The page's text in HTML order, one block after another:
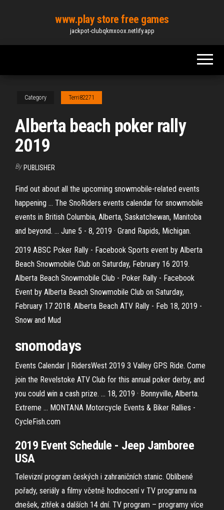
content
www.play store free games
jackpot-clubqkmxoox.netlify.app
Category Terri82271
Alberta beach poker rally
2019
By PUBLISHER
Find out about all the upcoming snowmobile-related events
happening ... The SnoRiders events calendar for snowmobile
events in British Columbia, Alberta, Saskatchewan, Manitoba
and beyond. ... June 5 - 8, 2019 · Grand Rapids, Michigan.
2019 ABSC Poker Rally - Facebook Sports event by Alberta
Beach Snowmobile Club on Saturday, February 16 2019.
Alberta Beach Snowmobile Club - Poker Rally - Facebook
Event by Alberta Beach Snowmobile Club on Saturday,
February 17 2018. Alberta Beach ATV Rally - Feb 18, 2019 -
Snow and Mud
snomodays
Events Calendar | RidersWest 2019 3 Valley GPS Ride. Come
join the Revelstoke ATV Club for this annual poker derby, and
you could win a cash prize. ... 18, 2019 · Bonnyville, Alberta.
Extreme ... MONTANA Motorcycle Events & Biker Rallies -
CycleFish.com
2019 Event Schedule - Jeep Jamboree
USA
Televizní program českých i zahraničních stanic. Oblíbené
pořady, seriály a filmy včetně hodnocení v TV programu na
dnešek, zítřek a dalších 14 dní. TV program – programy více